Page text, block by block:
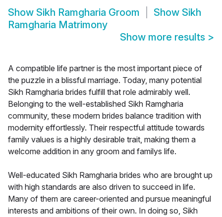
Show Sikh Ramgharia Groom Show Sikh
Ramgharia Matrimony
Show more results >
A compatible life partner is the most important piece of
the puzzle in a blissful marriage. Today, many potential
Sikh Ramgharia brides fulfill that role admirably well.
Belonging to the well-established Sikh Ramgharia
community, these modern brides balance tradition with
modernity effortlessly. Their respectful attitude towards
family values is a highly desirable trait, making them a
welcome addition in any groom and familys life.
Well-educated Sikh Ramgharia brides who are brought up
with high standards are also driven to succeed in life.
Many of them are career-oriented and pursue meaningful
interests and ambitions of their own. In doing so, Sikh